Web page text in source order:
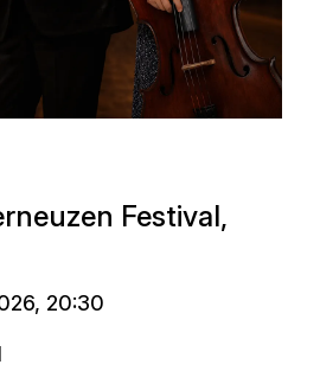
Festival,
20:30